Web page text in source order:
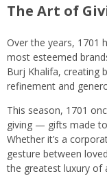
The Art of
Over the years, 1701
most esteemed
Burj Khalifa, creating
refinement and
This season, 1701
giving — gifts made
Whether it’s a
gesture between
the greatest luxury of